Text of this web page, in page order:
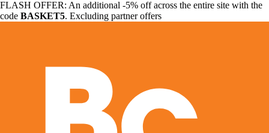
FLASH OFFER: An additional -5% off across the entire site with the
code BASKET5. Excluding partner offers